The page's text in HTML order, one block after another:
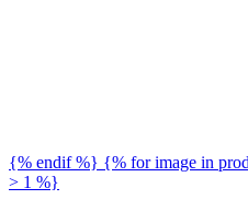
{% endif %} {% for image in
> 1 %}